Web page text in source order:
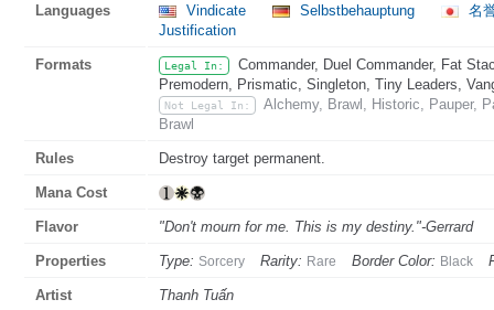
Languages Vindicate Selbstbehauptung
名
Justification
Formats Legal In:
Commander, Duel Commander, Fat
Premodern, Prismatic, Singleton, Tiny Leaders,
Not Legal In:
Alchemy, Brawl, Historic, Pauper,
Brawl
Rules Destroy target permanent.
Mana Cost
Flavor "Don't mourn for me. This is my destiny."-Gerrard
Properties Type: Sorcery Rarity: Rare Border Color: Black
Artist Thanh Tuấn